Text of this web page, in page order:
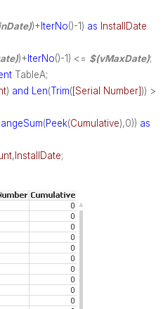
)+IterNo()-1) as InstallDate
)+IterNo()-1) <= $(vMaxDate);
TableA;
) and Len(Trim([Serial Number])) >
(Peek(Cumulative),0)) as
,InstallDate;